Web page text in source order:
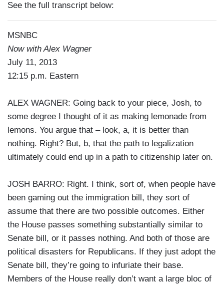
See the full transcript below:
MSNBC
Now with Alex Wagner
July 11, 2013
12:15 p.m. Eastern
ALEX WAGNER: Going back to your piece, Josh, to
some degree I thought of it as making lemonade from
lemons. You argue that – look, a, it is better than
nothing. Right? But, b, that the path to legalization
ultimately could end up in a path to citizenship later on.
JOSH BARRO: Right. I think, sort of, when people have
been gaming out the immigration bill, they sort of
assume that there are two possible outcomes. Either
the House passes something substantially similar to
Senate bill, or it passes nothing. And both of those are
political disasters for Republicans. If they just adopt the
Senate bill, they’re going to infuriate their base.
Members of the House really don’t want a large bloc of